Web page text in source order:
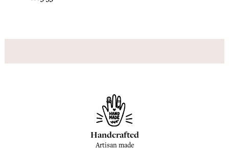
Handcrafted
Artisan made